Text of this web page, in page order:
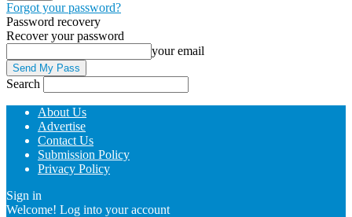
Forgot your password?
Password recovery
Recover your password
your email
Search
About Us
Advertise
Contact Us
Submission Policy
Privacy Policy
Sign in
Welcome! Log into your account